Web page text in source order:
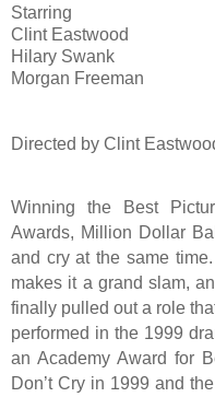
Starring
Clint Eastwood
Hilary Swank
Morgan Freeman
Directed by Clint
Winning the Best
Awards, Million Dollar
and cry at the same
makes it a grand slam,
finally pulled out a role
performed in the 1999
an Academy Award for
Don’t Cry in 1999 and